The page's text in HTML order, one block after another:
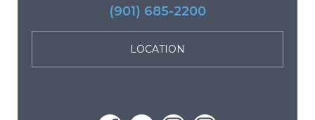
(901) 685-2200
LOCATION